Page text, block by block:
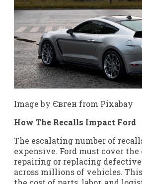
Image by Євген from Pixabay
How The Recalls Impact Ford
The escalating number of
expensive. Ford must cover the
repairing or replacing
across millions of vehicles.